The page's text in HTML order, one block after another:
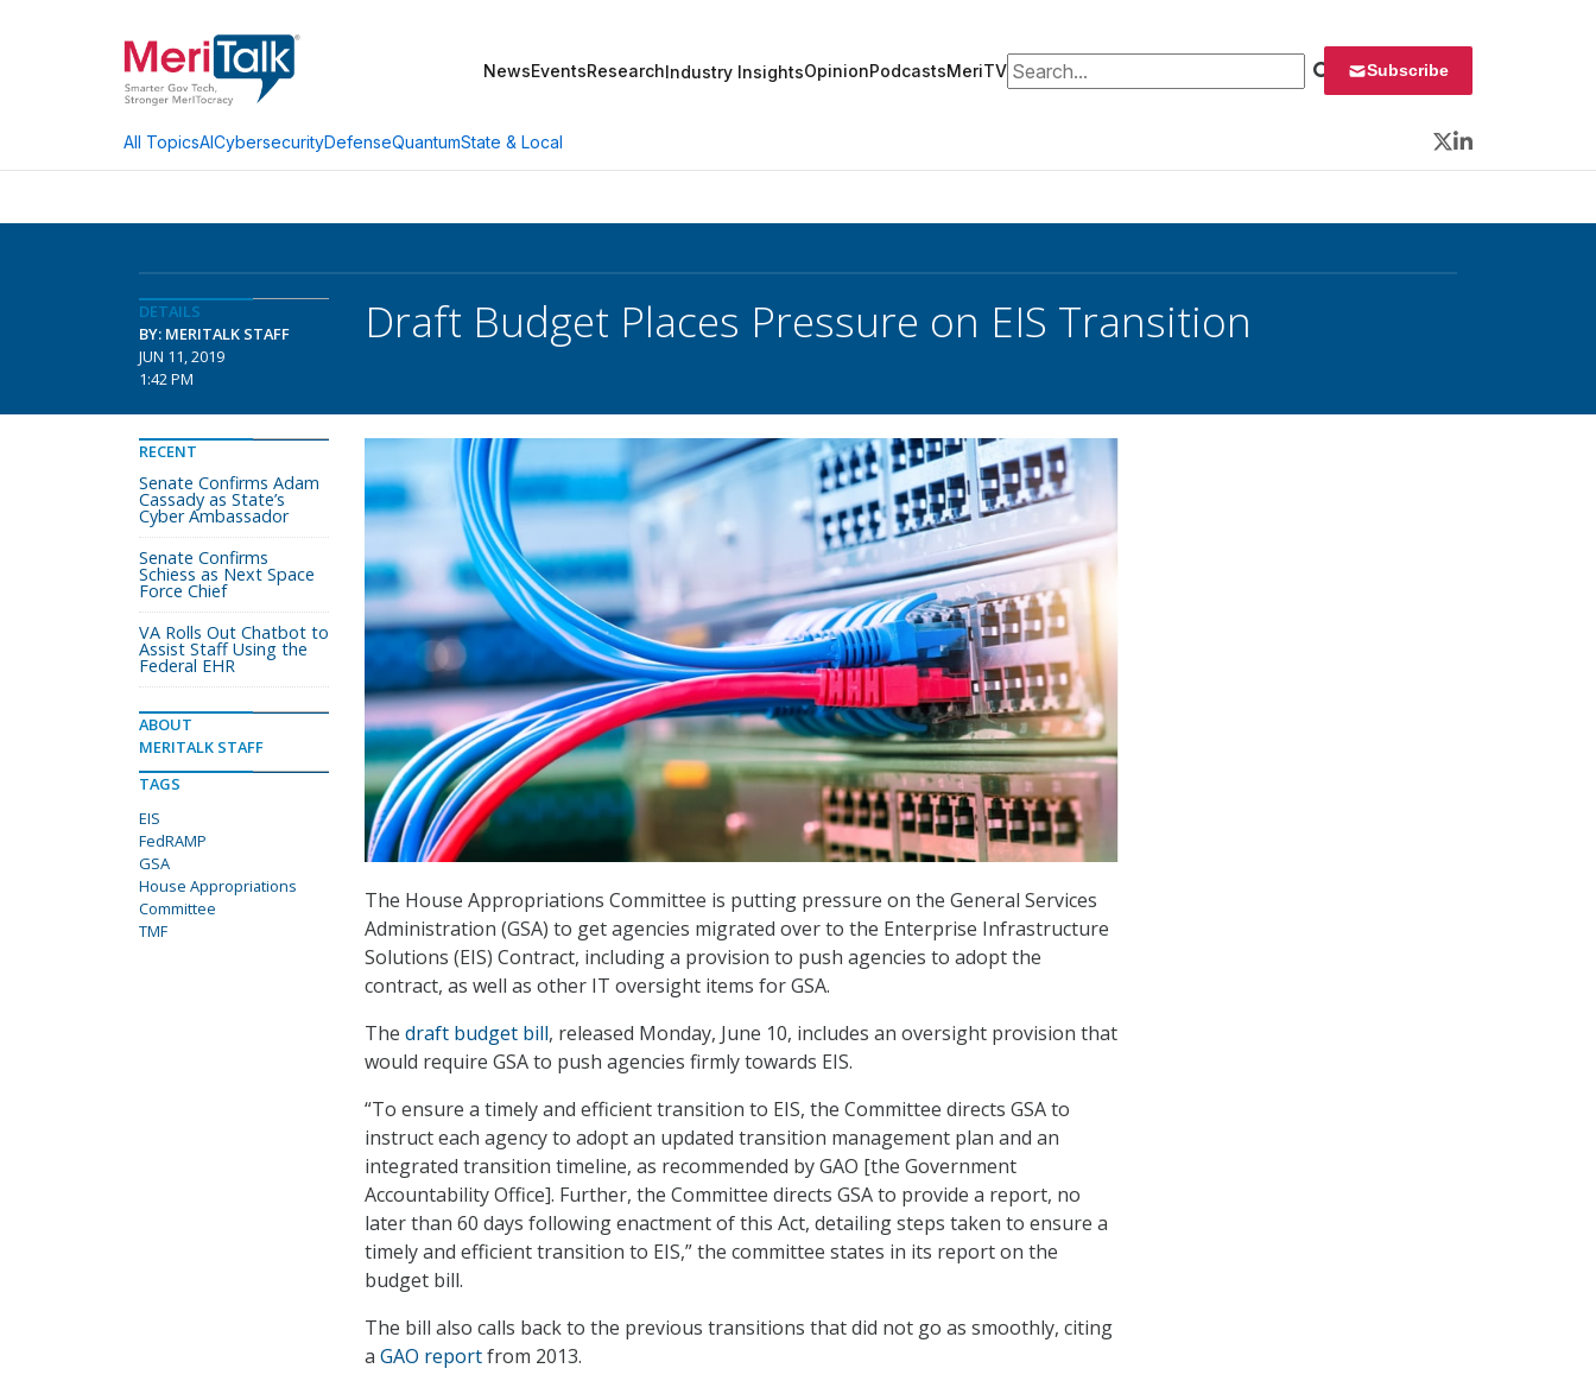
NewsEventsResearchIndustry InsightsOpinionPodcastsMeriTVSearch for: Subscribe
All TopicsAICybersecurityDefenseQuantumState & Local
Twitter
LinkedIn
DETAILS
BY: MERITALK STAFF
JUN 11, 2019
1:42 PM
Draft Budget Places Pressure on EIS Transition
The House Appropriations Committee is putting pressure on the General Services
Administration (GSA) to get agencies migrated over to the Enterprise Infrastructure
Solutions (EIS) Contract, including a provision to push agencies to adopt the
contract, as well as other IT oversight items for GSA.
The draft budget bill, released Monday, June 10, includes an oversight provision that
would require GSA to push agencies firmly towards EIS.
“To ensure a timely and efficient transition to EIS, the Committee directs GSA to
instruct each agency to adopt an updated transition management plan and an
integrated transition timeline, as recommended by GAO [the Government
Accountability Office]. Further, the Committee directs GSA to provide a report, no
later than 60 days following enactment of this Act, detailing steps taken to ensure a
timely and efficient transition to EIS,” the committee states in its report on the
budget bill.
The bill also calls back to the previous transitions that did not go as smoothly, citing
a GAO reportfrom 2013.
RECENT
Senate Confirms Adam
Cassady as State’s
Cyber Ambassador
Senate Confirms
Schiess as Next Space
Force Chief
VA Rolls Out Chatbot to
Assist Staff Using the
Federal EHR
ABOUT
MERITALK STAFF
TAGS
EIS
FedRAMP
GSA
House Appropriations
Committee
TMF